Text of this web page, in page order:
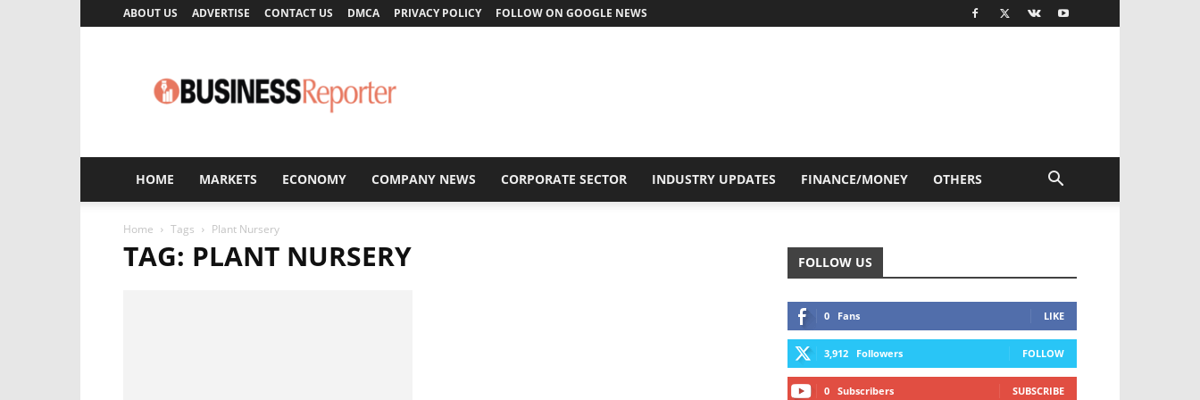
ABOUT US ADVERTISE CONTACT US DMCA PRIVACY POLICY FOLLOW ON GOOGLE NEWS
Reporter
HOME MARKETS ECONOMY COMPANY NEWS CORPORATE SECTOR INDUSTRY UPDATES FINANCE/MONEY OTHERS
Home Tags Plant Nursery
TAG: PLANT NURSERY FOLLOW US
0 Fans LIKE
3,912 Followers FOLLOW
0 Subscribers SUBSCRIBE